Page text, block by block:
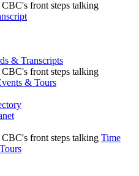
& Transcripts
& Tours
Time